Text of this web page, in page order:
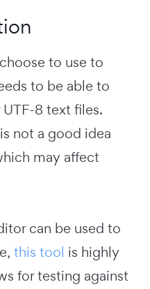
to use to
to be able to
8 text files.
not a good idea
may affect
can be used to
this tool is highly
for testing against